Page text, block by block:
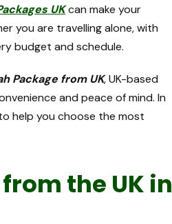
UKcan make your
you are travelling alone, with
budget and schedule.
Package from UK, UK-based
and peace of mind. In
help you choose the most
the UK in